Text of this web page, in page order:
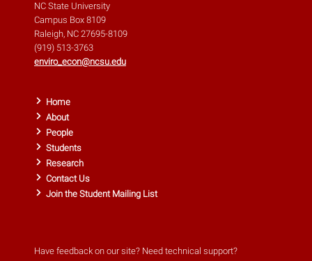
NC State University
Campus Box 8109
Raleigh, NC 27695-8109
(919) 513-3763
enviro_econ@ncsu.edu
Home
About
People
Students
Research
Contact Us
Join the Student Mailing List
Have feedback on our site? Need technical support?